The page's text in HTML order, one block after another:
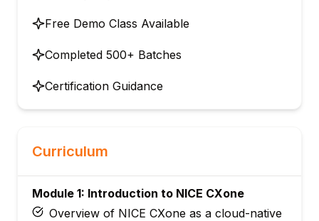
Free Demo Class Available
Completed 500+ Batches
Certification Guidance
Curriculum
Module 1: Introduction to NICE CXone
Overview of NICE CXone as a cloud-native